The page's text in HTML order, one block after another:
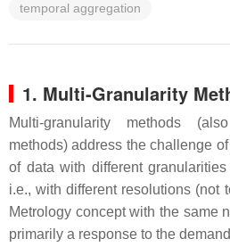
temporal aggregation
1. Multi-Granularity
Multi-granularity methods
methods) address the challenge
of data with different
i.e., with different resolutions (not
Metrology concept with the same
primarily a response to the